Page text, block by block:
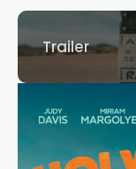
Trailer